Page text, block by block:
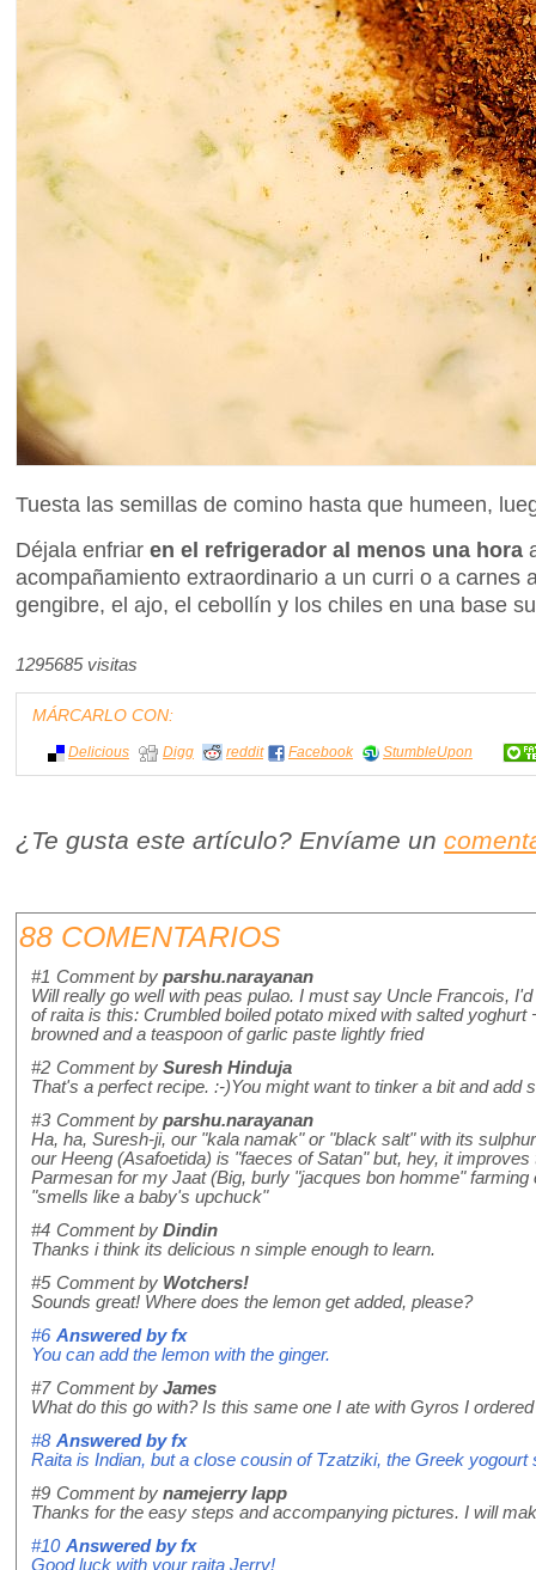
Tuesta las semillas de comino hasta que humeen,
Déjala enfriar en el refrigerador al menos una hora
acompañamiento extraordinario a un curri o a
gengibre, el ajo, el cebollín y los chiles en una base
1295685 visitas
MÁRCARLO CON:
Delicious Digg reddit Facebook StumbleUpon
¿Te gusta este artículo? Envíame un
88 COMENTARIOS
#1 Comment by parshu.narayanan
Will really go well with peas pulao. I must say Uncle Francois,
of raita is this: Crumbled boiled potato mixed with salted
browned and a teaspoon of garlic paste lightly fried
#2 Comment by Suresh Hinduja
That's a perfect recipe. :-)You might want to tinker a bit and add
#3 Comment by parshu.narayanan
Ha, ha, Suresh-ji, our "kala namak" or "black salt" with its
our Heeng (Asafoetida) is "faeces of Satan" but, hey, it
Parmesan for my Jaat (Big, burly "jacques bon homme"
"smells like a baby's upchuck"
#4 Comment by Dindin
Thanks i think its delicious n simple enough to learn.
#5 Comment by Wotchers!
Sounds great! Where does the lemon get added, please?
#6 Answered byfx
You can add the lemon with the ginger.
#7 Comment by James
What do this go with? Is this same one I ate with Gyros I
#8 Answered byfx
Raita is Indian, but a close cousin of Tzatziki, the Greek
#9 Comment by namejerry lapp
Thanks for the easy steps and accompanying pictures. I will
#10 Answered byfx
Good luck with your raita Jerry!